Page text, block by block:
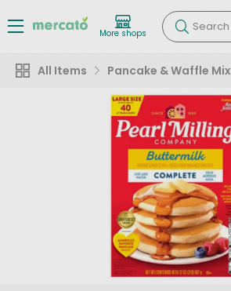
More shops Search
All Items Pancake & Waffle Mix